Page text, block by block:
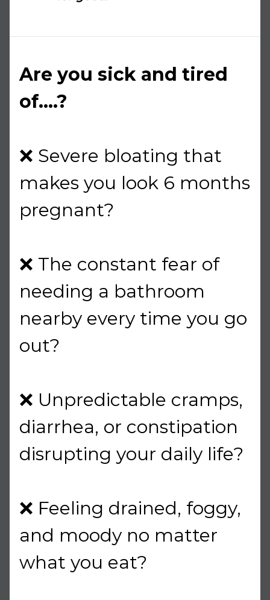
Are you sick and tired
of....?
❌ Severe bloating that
makes you look 6 months
pregnant?
❌ The constant fear of
needing a bathroom
nearby every time you go
out?
❌ Unpredictable cramps,
diarrhea, or constipation
disrupting your daily life?
❌ Feeling drained, foggy,
and moody no matter
what you eat?